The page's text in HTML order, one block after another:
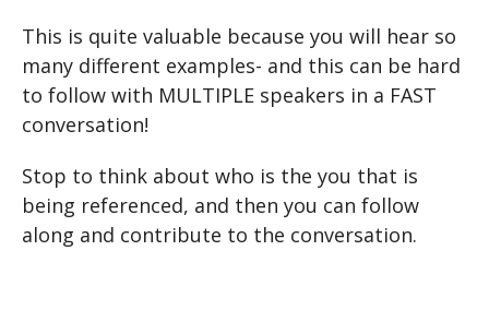
This is quite valuable because you will hear so
many different examples- and this can be hard
to follow with MULTIPLE speakers in a FAST
conversation!
Stop to think about who is the you that is
being referenced, and then you can follow
along and contribute to the conversation.